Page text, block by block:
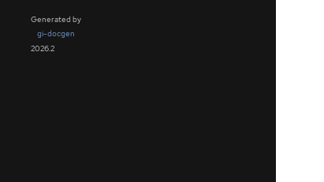
Generated by
gi-docgen
2026.2